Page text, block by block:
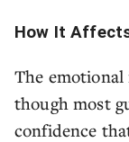
How It
The
though most
confidence